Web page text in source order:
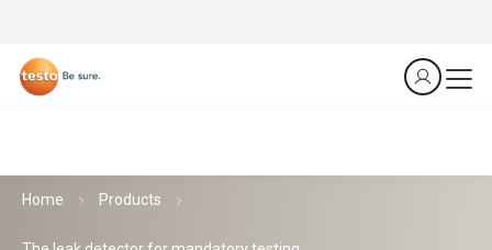
Home Products